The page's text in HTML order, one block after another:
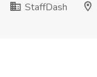
StaffDash